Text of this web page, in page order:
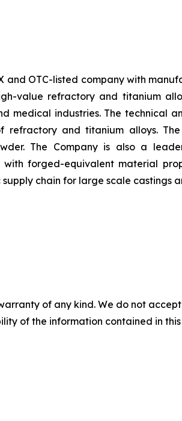
and OTC-listed company with
value refractory and titanium
medical industries. The technical
and titanium alloys.
The Company is also a
forged-equivalent material
chain for large scale castings
of any kind. We do not
of the information contained in